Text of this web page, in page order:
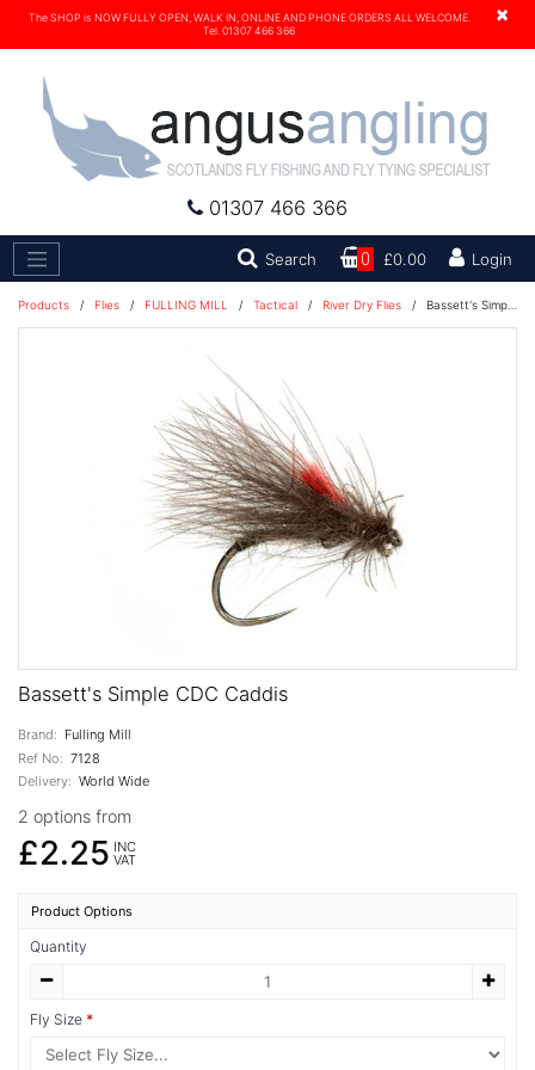
×
The SHOP is NOW FULLY OPEN, WALK IN, ONLINE AND PHONE ORDERS ALL WELCOME.
Tel. 01307 466 366
01307 466 366
Search Search0 £0.00 Login
Products / Flies / FULLING MILL / Tactical / River Dry Flies / Bassett's Simple CDC Caddis
Bassett's Simple CDC Caddis
Brand: Fulling Mill
Ref No: 7128
Delivery: World Wide
2 options from
£2.25 INC
VAT
Product Options
Quantity
Fly Size